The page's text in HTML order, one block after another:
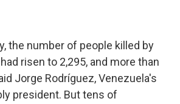
the number of people killed by
risen to 2,295, and more than
Jorge Rodríguez, Venezuela's
president. But tens of